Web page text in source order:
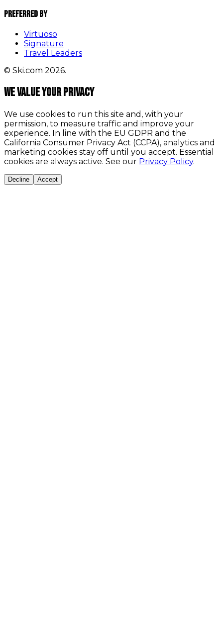
Preferred By
Virtuoso
Signature
Travel Leaders
© Ski.com 2026.
We value your privacy
We use cookies to run this site and, with your
permission, to measure traffic and improve your
experience. In line with the EU GDPR and the
California Consumer Privacy Act (CCPA), analytics and
marketing cookies stay off until you accept. Essential
cookies are always active. See our Privacy Policy.
Decline Accept